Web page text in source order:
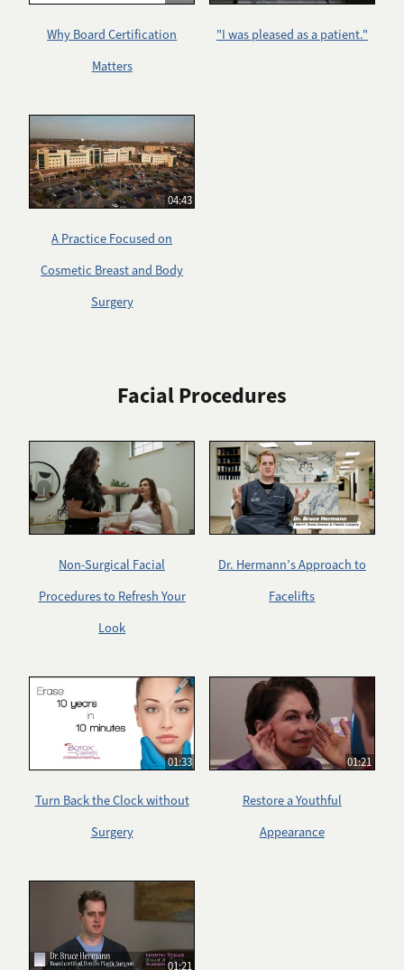
Why Board Certification
Matters
"I was pleased as a patient."
04:43
A Practice Focused on
Cosmetic Breast and Body
Surgery
Facial Procedures
Non-Surgical Facial
Procedures to Refresh Your
Look
Dr. Hermann’s Approach to
Facelifts
01:33
Turn Back the Clock without
Surgery
01:21
Restore a Youthful
Appearance
01:21